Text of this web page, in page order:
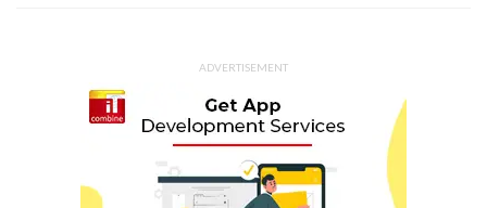
ADVERTISEMENT